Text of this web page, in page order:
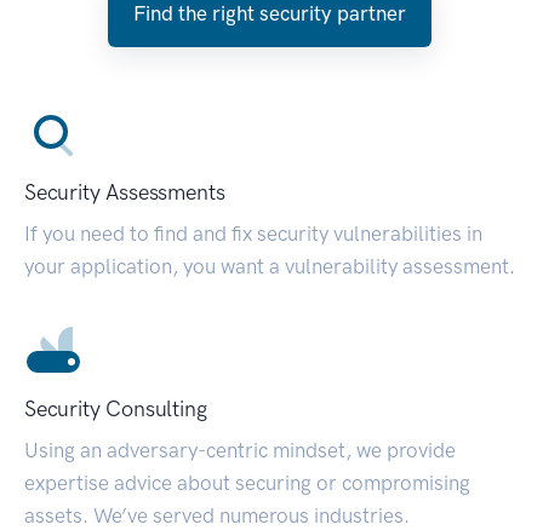
Find the right security partner
Security Assessments
If you need to find and fix security vulnerabilities in
your application, you want a vulnerability assessment.
Security Consulting
Using an adversary-centric mindset, we provide
expertise advice about securing or compromising
assets. We’ve served numerous industries.